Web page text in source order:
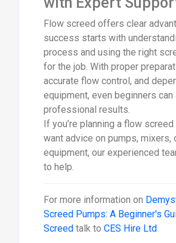
Flow screed offers clear
success starts with
process and using the right
for the job. With proper
accurate flow control, and
equipment, even beginners can
professional results.
If you’re planning a flow
want advice on pumps, mixers,
equipment, our experienced
to help.
For more information on
Screed Pumps: A Beginner's
Screedtalk to CES Hire Ltd